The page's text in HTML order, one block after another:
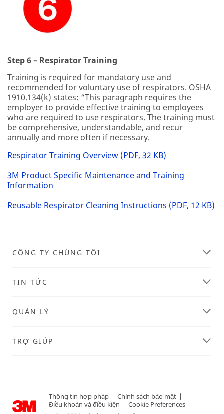
Step 6 – Respirator Training
Training is required for mandatory use and
recommended for voluntary use of respirators. OSHA
1910.134(k) states: “This paragraph requires the
employer to provide effective training to employees
who are required to use respirators. The training must
be comprehensive, understandable, and recur
annually and more often if necessary.
Respirator Training Overview (PDF, 32 KB)
3M Product Specific Maintenance and Training
Information
Reusable Respirator Cleaning Instructions (PDF, 12 KB)
CÔNG TY CHÚNG TÔI
TIN TỨC
QUẢN LÝ
TRỢ GIÚP
Thông tin hợp pháp | Chính sách bảo mật |
Điều khoản và điều kiện | Cookie Preferences